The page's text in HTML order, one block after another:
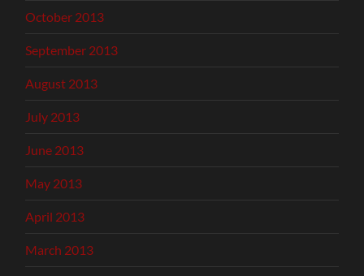
October 2013
September 2013
August 2013
July 2013
June 2013
May 2013
April 2013
March 2013